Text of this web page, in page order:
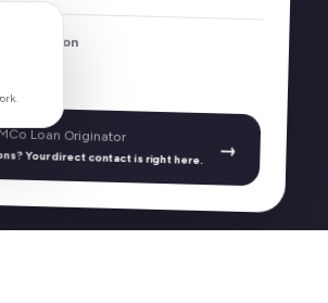
comparison
Loan Originator
Your direct contact is right here. →